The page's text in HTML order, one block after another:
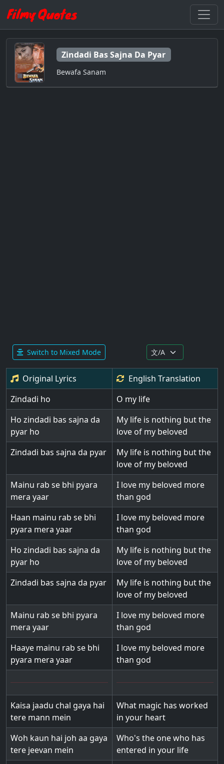
Zindadi Bas Sajna Da Pyar
Bewafa Sanam
Switch to Mixed Mode
Original Lyrics English Translation
Zindadi ho
O my life
Ho zindadi bas sajna da
pyar ho
My life is nothing but the
love of my beloved
Zindadi bas sajna da pyar
My life is nothing but the
love of my beloved
Mainu rab se bhi pyara
mera yaar
I love my beloved more
than god
Haan mainu rab se bhi
pyara mera yaar
I love my beloved more
than god
Ho zindadi bas sajna da
pyar ho
My life is nothing but the
love of my beloved
Zindadi bas sajna da pyar
My life is nothing but the
love of my beloved
Mainu rab se bhi pyara
mera yaar
I love my beloved more
than god
Haaye mainu rab se bhi
pyara mera yaar
I love my beloved more
than god
Kaisa jaadu chal gaya hai
tere mann mein
What magic has worked
in your heart
Woh kaun hai joh aa gaya
tere jeevan mein
Who's the one who has
entered in your life